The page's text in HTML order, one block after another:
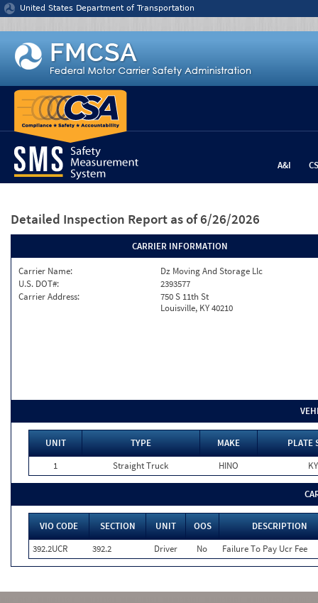
Jump to content
United States Department of Transportation
A&I
Detailed Inspection Report as of 6/26/2026
CARRIER INFORMATION
Carrier Name:
Dz Moving And Storage Llc
U.S. DOT#:
2393577
Carrier Address:
750 S 11th St
Louisville, KY 40210
UNIT TYPE MAKE
PLATE
1
Straight Truck HINO KY
VIO CODE SECTION UNIT OOS
DESCRIPTION
392.2UCR
392.2 Driver No Failure To Pay Ucr Fee